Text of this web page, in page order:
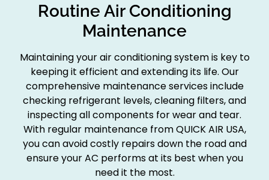
Routine Air Conditioning
Maintenance
Maintaining your air conditioning system is key to
keeping it efficient and extending its life. Our
comprehensive maintenance services include
checking refrigerant levels, cleaning filters, and
inspecting all components for wear and tear.
With regular maintenance from QUICK AIR USA,
you can avoid costly repairs down the road and
ensure your AC performs at its best when you
need it the most.